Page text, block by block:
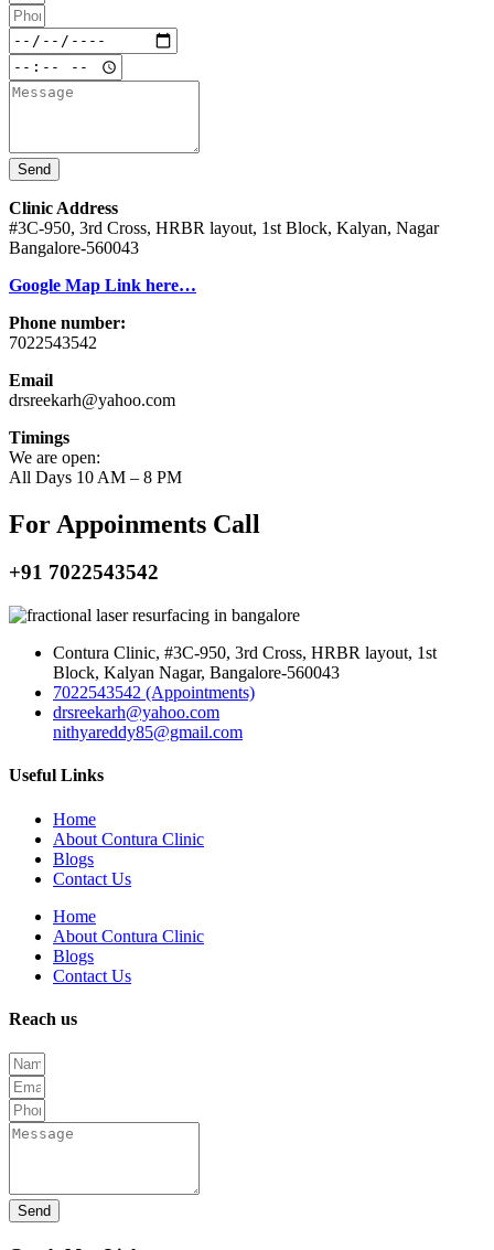
Send
Clinic Address
#3C-950, 3rd Cross, HRBR layout, 1st Block, Kalyan, Nagar
Bangalore-560043
Google Map Link here…
Phone number:
7022543542
Email
drsreekarh@yahoo.com
Timings
We are open:
All Days 10 AM – 8 PM
For Appoinments Call
+91 7022543542
Contura Clinic, #3C-950, 3rd Cross, HRBR layout, 1st
Block, Kalyan Nagar, Bangalore-560043
7022543542 (Appointments)
drsreekarh@yahoo.com
nithyareddy85@gmail.com
Useful Links
Home
About Contura Clinic
Blogs
Contact Us
Home
About Contura Clinic
Blogs
Contact Us
Reach us
Send